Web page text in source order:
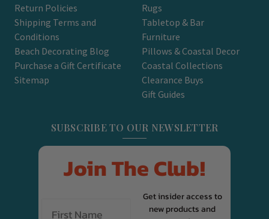
Return Policies
Shipping Terms and
Conditions
Beach Decorating Blog
Purchase a Gift Certificate
Sitemap
Rugs
Tabletop & Bar
Furniture
Pillows & Coastal Decor
Coastal Collections
Clearance Buys
Gift Guides
SUBSCRIBE TO OUR NEWSLETTER
Join The Club!
Get insider access to
new products and